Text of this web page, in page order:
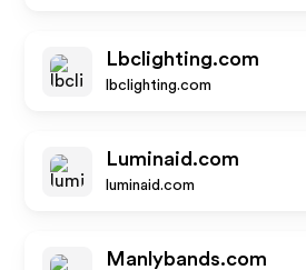
Lbclighting.com
lbclighting.com
Luminaid.com
luminaid.com
Manlybands.com